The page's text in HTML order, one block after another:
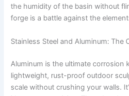
the humidity of the basin without
forge is a battle against the
Stainless Steel and Aluminum: The
Aluminum is the ultimate corrosion
lightweight, rust-proof outdoor
scale without crushing your walls.